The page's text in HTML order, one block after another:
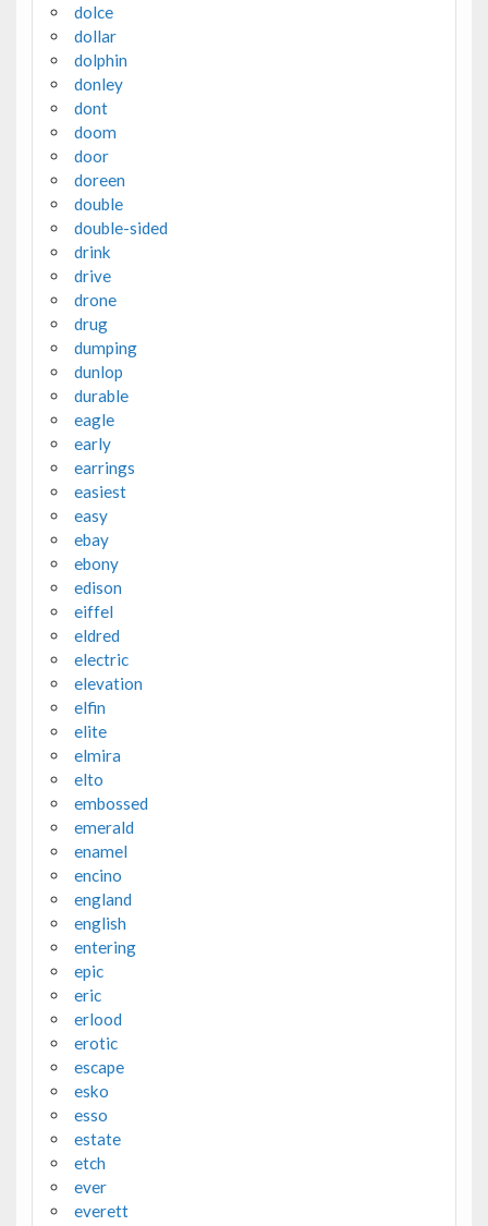
dolce
dollar
dolphin
donley
dont
doom
door
doreen
double
double-sided
drink
drive
drone
drug
dumping
dunlop
durable
eagle
early
earrings
easiest
easy
ebay
ebony
edison
eiffel
eldred
electric
elevation
elfin
elite
elmira
elto
embossed
emerald
enamel
encino
england
english
entering
epic
eric
erlood
erotic
escape
esko
esso
estate
etch
ever
everett